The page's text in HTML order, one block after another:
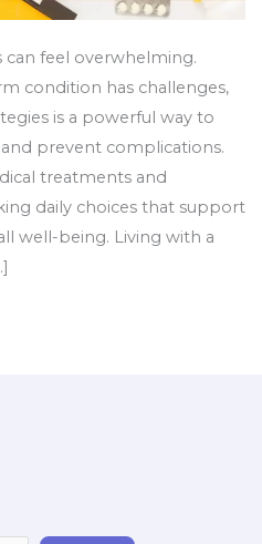
can feel overwhelming.
condition has challenges,
is a powerful way to
prevent complications.
treatments and
daily choices that support
well-being. Living with a